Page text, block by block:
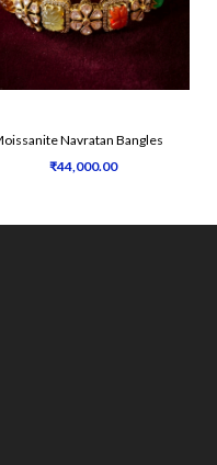
Navratan Bangles
₹44,000.00